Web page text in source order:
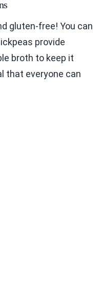
gluten-free! You can
provide
broth to keep it
that everyone can